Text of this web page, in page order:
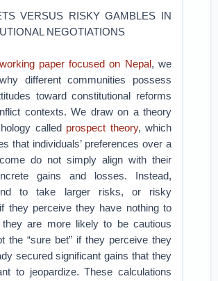
VERSUS RISKY GAMBLES IN
NEGOTIATIONS
paper focused on Nepal, we
different communities possess
toward constitutional reforms
contexts. We draw on a theory
called prospect theory, which
that individuals’ preferences over a
do not simply align with their
gains and losses. Instead,
to take larger risks, or risky
they perceive they have nothing to
they are more likely to be cautious
the “sure bet” if they perceive they
secured significant gains that they
to jeopardize. These calculations